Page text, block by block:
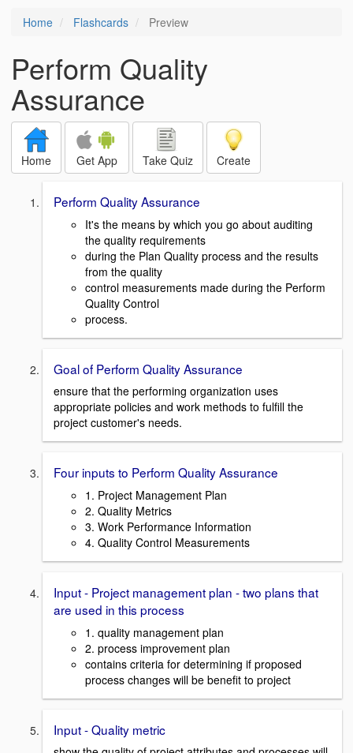
Home Flashcards Preview
Perform Quality
Assurance
Home Get App Take Quiz Create
Perform Quality Assurance
It's the means by which you go about auditing
the quality requirements
during the Plan Quality process and the results
from the quality
control measurements made during the Perform
Quality Control
process.
Goal of Perform Quality Assurance
ensure that the performing organization uses
appropriate policies and work methods to fulfill the
project customer's needs.
Four inputs to Perform Quality Assurance
1. Project Management Plan
2. Quality Metrics
3. Work Performance Information
4. Quality Control Measurements
Input - Project management plan - two plans that
are used in this process
1. quality management plan
2. process improvement plan
contains criteria for determining if proposed
process changes will be benefit to project
Input - Quality metric